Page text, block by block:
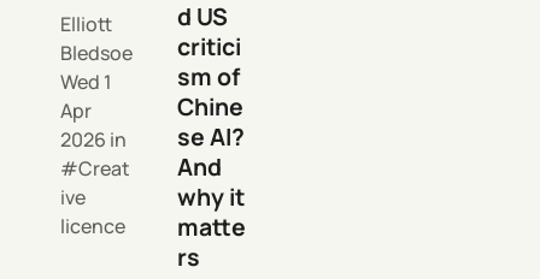
Elliott
Bledsoe
Wed 1
Apr
2026 in
Creat
ive
licence
d US
critici
sm of
Chine
se AI?
And
why it
matte
rs